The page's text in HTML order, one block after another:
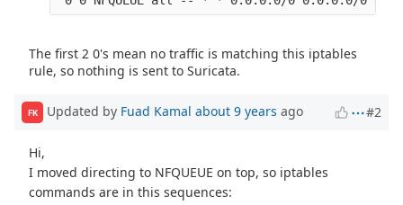
The first 2 0's mean no traffic is matching this iptables
rule, so nothing is sent to Suricata.
FK Updated by Fuad Kamal about 9 years ago #2
Hi,
I moved directing to NFQUEUE on top, so iptables
commands are in this sequences: